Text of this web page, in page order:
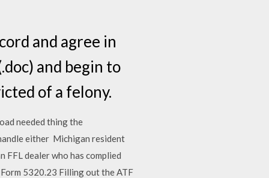
and agree in
and begin to
of a felony.
needed thing the
either Michigan resident
FFL dealer who has complied
5320.23 Filling out the ATF